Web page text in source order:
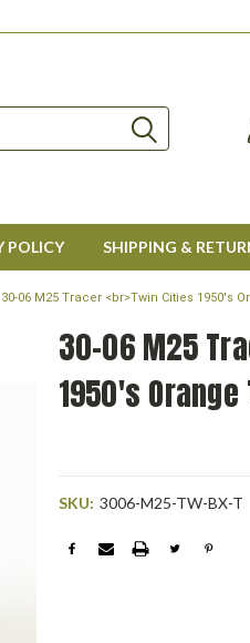
POLICY SHIPPING &
30-06 M25 Tracer <br>Twin Cities 1950's
30-06 M25
1950's
SKU: 3006-M25-TW-BX-T
Current